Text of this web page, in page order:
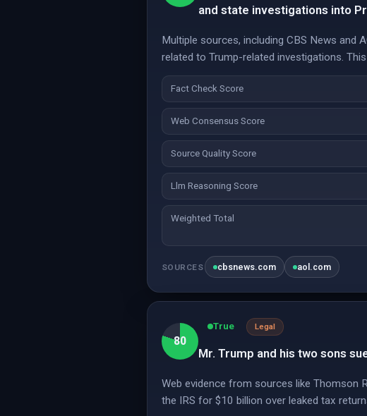
and state investigations into
Multiple sources, including CBS News and
related to Trump-related investigations.
Fact Check Score
Web Consensus Score
Source Quality Score
Llm Reasoning Score
Weighted Total
SOURCES cbsnews.com aol.com
80
True Legal
Mr. Trump and his two sons
Web evidence from sources like Thomson
the IRS for $10 billion over leaked tax